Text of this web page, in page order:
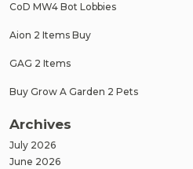
CoD MW4 Bot Lobbies
Aion 2 Items Buy
GAG 2 Items
Buy Grow A Garden 2 Pets
Archives
July 2026
June 2026